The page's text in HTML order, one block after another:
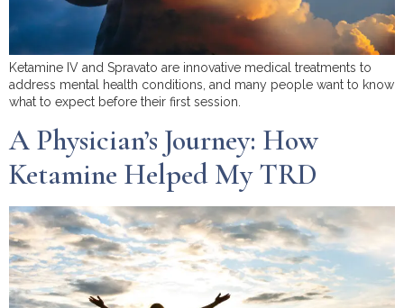
Ketamine IV and Spravato are innovative medical treatments to
address mental health conditions, and many people want to know
what to expect before their first session.
A Physician’s Journey: How
Ketamine Helped My TRD